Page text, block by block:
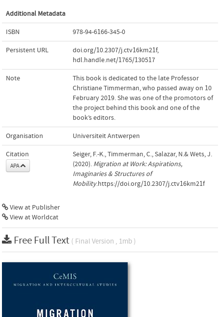
Additional Metadata
ISBN 978-94-6166-345-0
Persistent URL doi.org/10.2307/j.ctv16km21f,
hdl.handle.net/1765/130517
Note
This book is dedicated to the late Professor
Christiane Timmerman, who passed away on 10
February 2019. She was one of the promotors of
the project behind this book and one of the
book’s editors.
Organisation Universiteit Antwerpen
Citation
APA
Seiger, F.-K., Timmerman, C., Salazar, N.& Wets, J.
(2020). Migration at Work: Aspirations,
Imaginaries & Structures of
Mobility.https://doi.org/10.2307/j.ctv16km21f
View at Publisher
View at Worldcat
Free Full Text ( Final Version , 1mb )